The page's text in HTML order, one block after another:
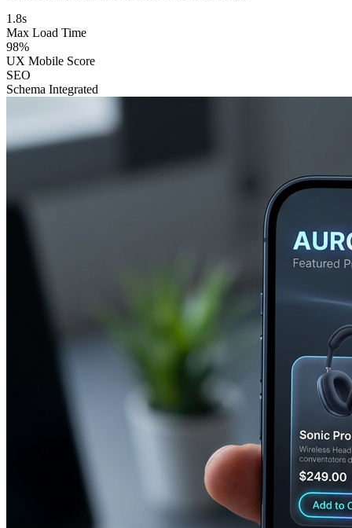
1.8s
Max Load Time
98%
UX Mobile Score
SEO
Schema Integrated